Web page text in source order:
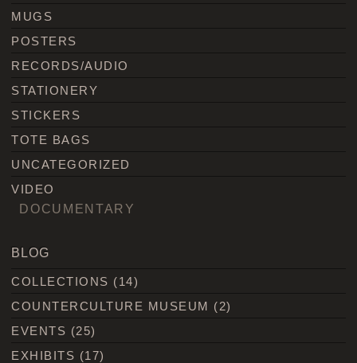
MUGS
POSTERS
RECORDS/AUDIO
STATIONERY
STICKERS
TOTE BAGS
UNCATEGORIZED
VIDEO
DOCUMENTARY
BLOG
COLLECTIONS (14)
COUNTERCULTURE MUSEUM (2)
EVENTS (25)
EXHIBITS (17)